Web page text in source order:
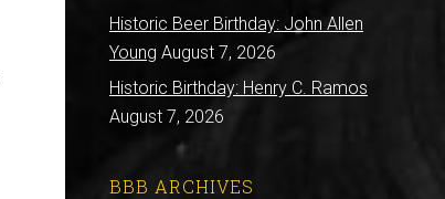
Historic Beer Birthday: John Allen
Young August 7, 2026
Historic Birthday: Henry C. Ramos
August 7, 2026
BBB ARCHIVES